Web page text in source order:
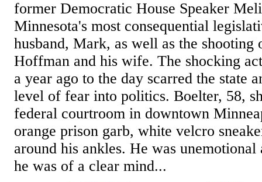
former Democratic House Speaker
Minnesota's most consequential
husband, Mark, as well as the shooting
Hoffman and his wife. The shocking
a year ago to the day scarred the state
level of fear into politics. Boelter, 58,
federal courtroom in downtown
orange prison garb, white velcro
around his ankles. He was unemotional
he was of a clear mind...